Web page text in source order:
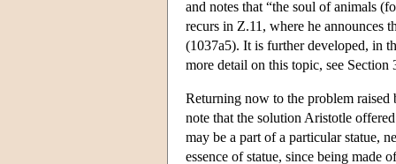
and notes that “the soul of animals
recurs in Ζ.11, where he announces
(1037a5). It is further developed, in
more detail on this topic, see
Returning now to the problem raised
note that the solution Aristotle
may be a part of a particular statue,
essence of statue, since being made